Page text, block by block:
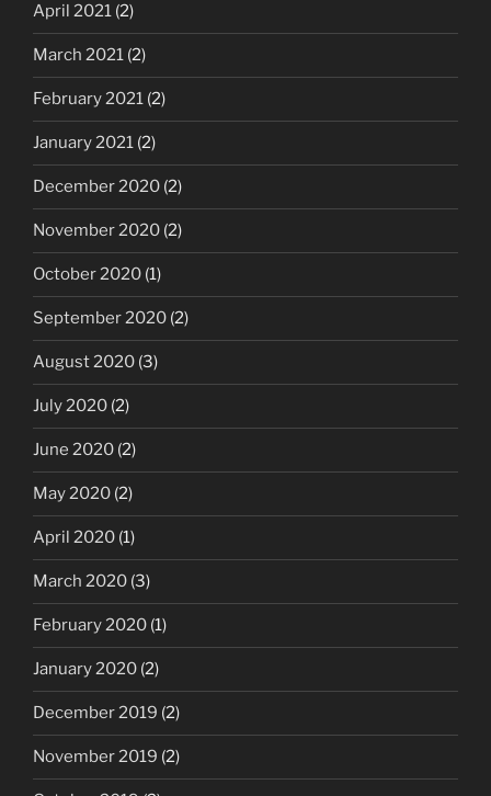
April 2021 (2)
March 2021 (2)
February 2021 (2)
January 2021 (2)
December 2020 (2)
November 2020 (2)
October 2020 (1)
September 2020 (2)
August 2020 (3)
July 2020 (2)
June 2020 (2)
May 2020 (2)
April 2020 (1)
March 2020 (3)
February 2020 (1)
January 2020 (2)
December 2019 (2)
November 2019 (2)